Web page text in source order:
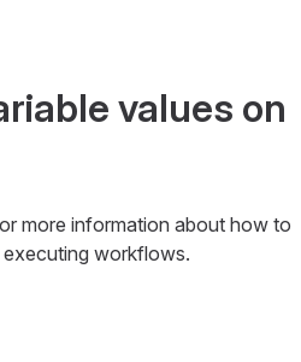
values on
more information about how to
workflows.